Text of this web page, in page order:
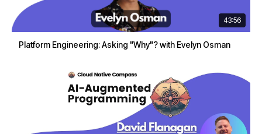
43:56
Platform Engineering: Asking "Why"? with Evelyn Osman